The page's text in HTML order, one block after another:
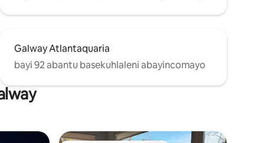
Galway Atlantaquaria
bayi 92 abantu basekuhlaleni abayincomayo